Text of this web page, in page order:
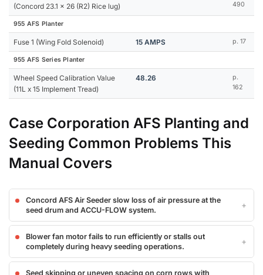
(Concord 23.1 x 26 (R2) Rice lug)
490
955 AFS Planter
Fuse 1 (Wing Fold Solenoid) 15 AMPS p. 17
955 AFS Series Planter
Wheel Speed Calibration Value
(11L x 15 Implement Tread)
48.26
p.
162
Case Corporation AFS Planting and
Seeding Common Problems This
Manual Covers
Concord AFS Air Seeder slow loss of air pressure at the
seed drum and ACCU-FLOW system.
Blower fan motor fails to run efficiently or stalls out
completely during heavy seeding operations.
Seed skipping or uneven spacing on corn rows with